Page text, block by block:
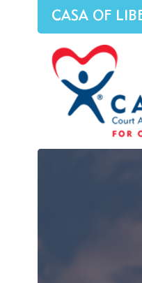
CASA OF